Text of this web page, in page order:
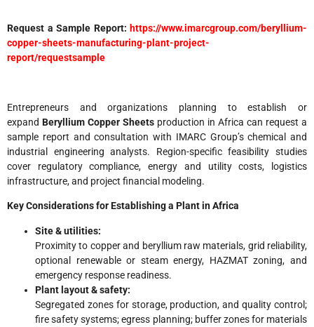
Request a Sample Report: https://www.imarcgroup.com/beryllium-
copper-sheets-manufacturing-plant-project-
report/requestsample
Entrepreneurs and organizations planning to establish or
expand Beryllium Copper Sheets production in Africa can request a
sample report and consultation with IMARC Group’s chemical and
industrial engineering analysts. Region-specific feasibility studies
cover regulatory compliance, energy and utility costs, logistics
infrastructure, and project financial modeling.
Key Considerations for Establishing a Plant in Africa
Site & utilities:
Proximity to copper and beryllium raw materials, grid reliability,
optional renewable or steam energy, HAZMAT zoning, and
emergency response readiness.
Plant layout & safety:
Segregated zones for storage, production, and quality control;
fire safety systems; egress planning; buffer zones for materials